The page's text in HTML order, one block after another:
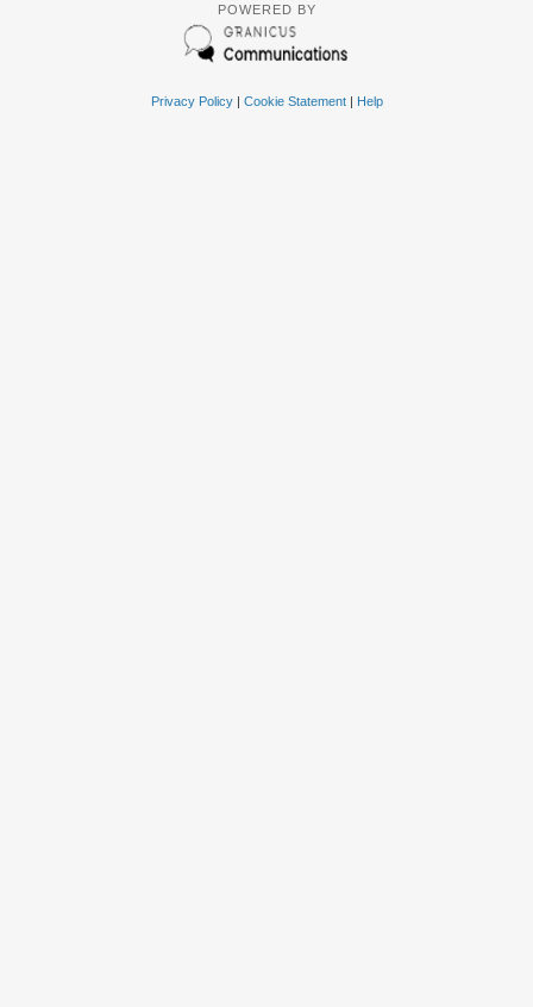
POWERED BY
Privacy Policy| Cookie Statement| Help